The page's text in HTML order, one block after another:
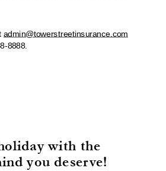
admin@towerstreetinsurance.com
8888.
with the
you deserve!